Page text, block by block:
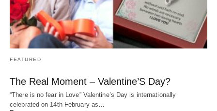
FEATURED
The Real Moment – Valentine’S Day?
“There is no fear in Love” Valentine’s Day is internationally
celebrated on 14th February as…